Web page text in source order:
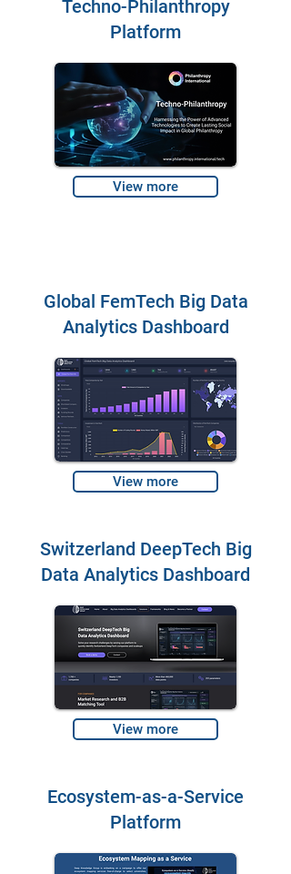
Techno-Philanthropy
Platform
View more
Global FemTech Big Data
Analytics Dashboard
View more
Switzerland DeepTech Big
Data Analytics Dashboard
View more
Ecosystem-as-a-Service
Platform